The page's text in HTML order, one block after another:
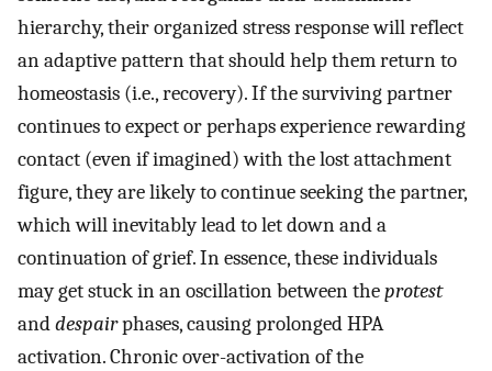
hierarchy, their organized stress response will reflect
an adaptive pattern that should help them return to
homeostasis (i.e., recovery). If the surviving partner
continues to expect or perhaps experience rewarding
contact (even if imagined) with the lost attachment
figure, they are likely to continue seeking the partner,
which will inevitably lead to let down and a
continuation of grief. In essence, these individuals
may get stuck in an oscillation between theprotest
anddespairphases, causing prolonged HPA
activation. Chronic over-activation of the